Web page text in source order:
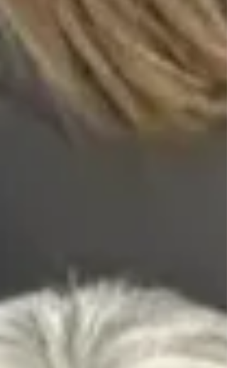
than themselves. As a servant leader committed